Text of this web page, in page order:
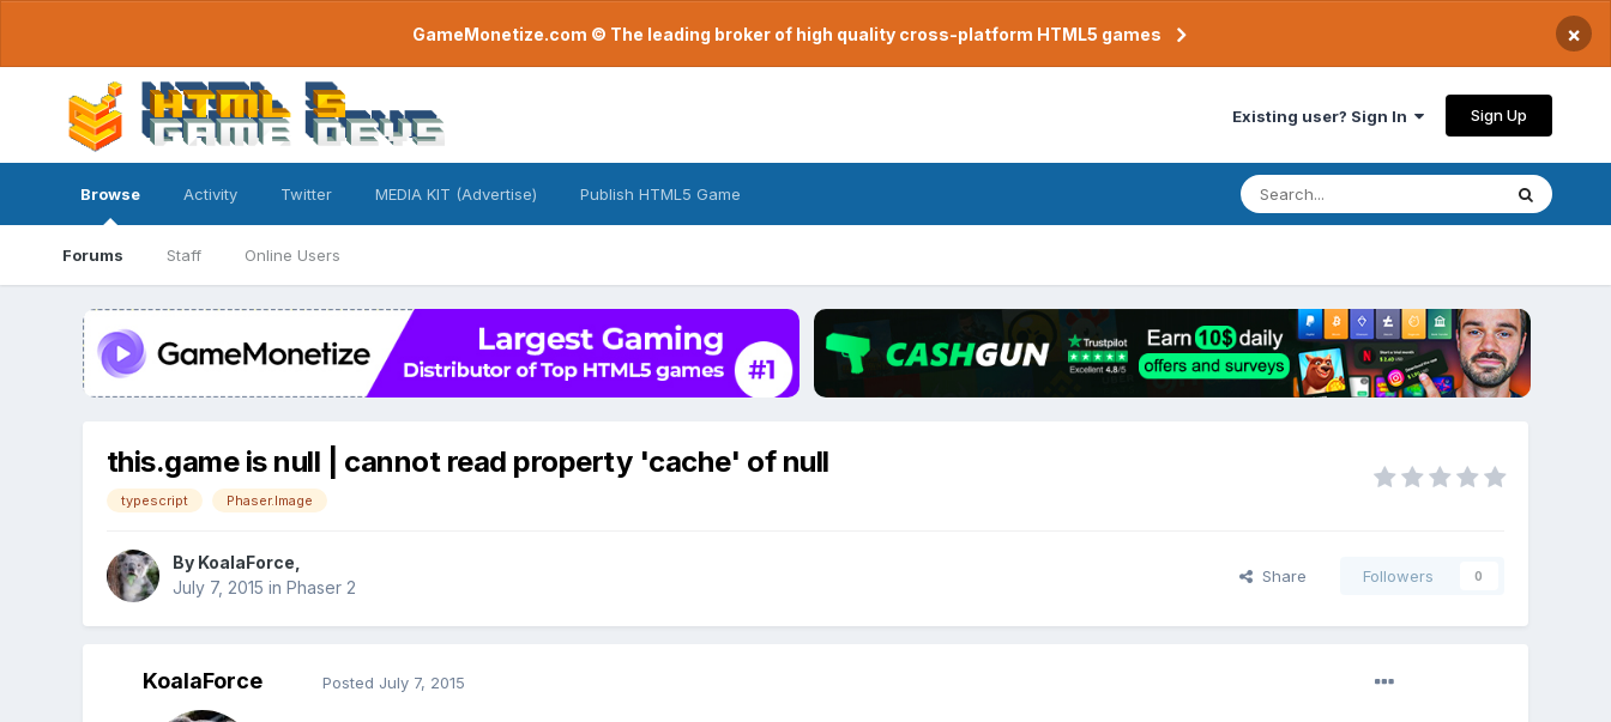
GameMonetize.com © The leading broker of high quality cross-platform HTML5 games ×
Existing user? Sign In Sign Up
Browse
Forums Staff Online Users
Activity Twitter MEDIA KIT (Advertise) Publish HTML5 Game
this.game is null | cannot read property 'cache' of null
typescript Phaser.Image
By KoalaForce
July 7, 2015 in Phaser 2
Share Followers 0
KoalaForce Posted July 7, 2015